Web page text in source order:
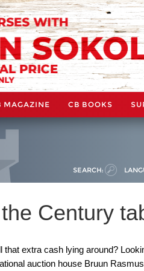
MAGAZINE CB BOOKS
SEARCH:
Century
that extra cash lying around?
auction house Bruun